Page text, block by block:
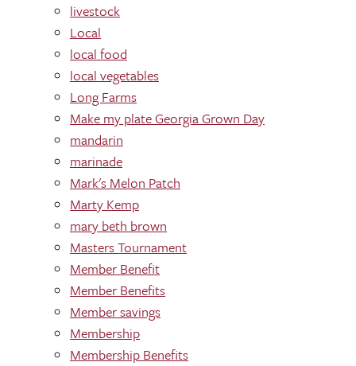
livestock
Local
local food
local vegetables
Long Farms
Make my plate Georgia Grown Day
mandarin
marinade
Mark's Melon Patch
Marty Kemp
mary beth brown
Masters Tournament
Member Benefit
Member Benefits
Member savings
Membership
Membership Benefits